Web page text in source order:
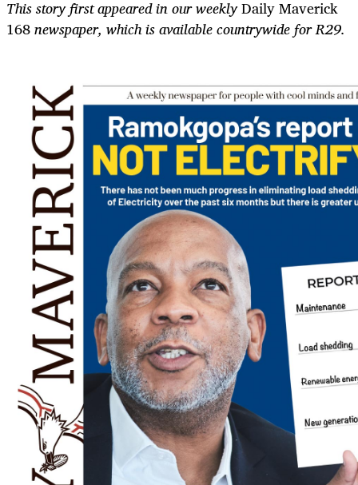
This story first appeared in our weeklyDaily Maverick
168newspaper, which is available countrywide for R29.